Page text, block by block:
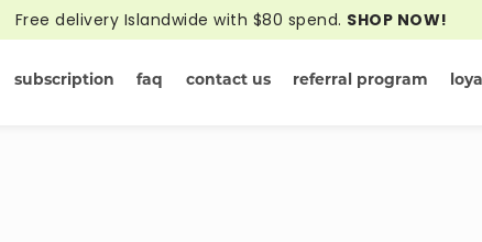
-
Free delivery Islandwide with $80 spend. SHOP NOW!
subscription faq contact us referral program